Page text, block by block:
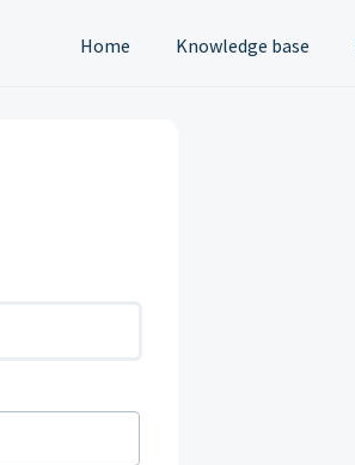
Home Knowledge base